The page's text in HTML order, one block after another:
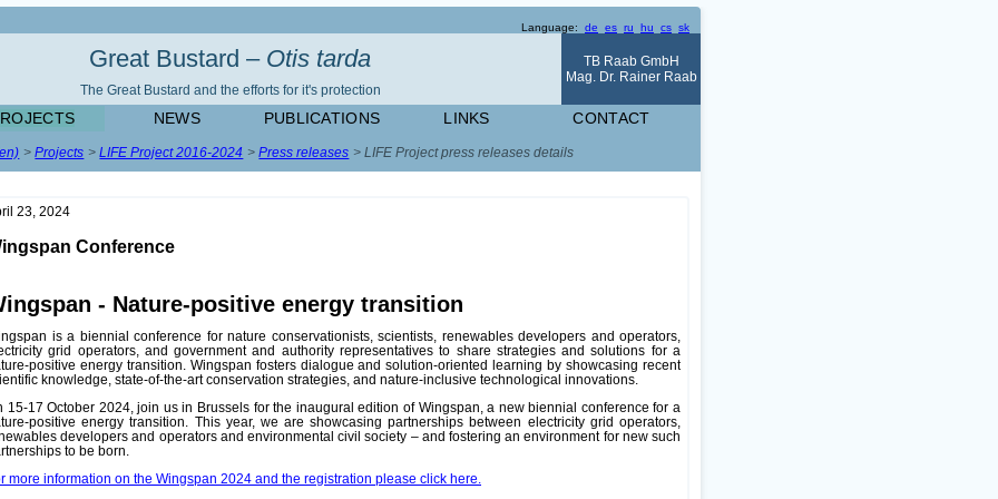
Language: de es ru hu cs sk
Great Bustard – Otis tarda
The Great Bustard and the efforts for it's protection
TB Raab GmbH
Mag. Dr. Rainer Raab
NEWS PUBLICATIONS LINKS CONTACT
Projects LIFE Project 2016-2024 Press releases LIFE Project press releases details
23, 2024
Conference
- Nature-positive energy transition
is a biennial conference for nature conservationists, scientists, renewables developers and operators,
grid operators, and government and authority representatives to share strategies and solutions for a
positive energy transition. Wingspan fosters dialogue and solution-oriented learning by showcasing recent
knowledge, state-of-the-art conservation strategies, and nature-inclusive technological innovations.
15-17 October 2024, join us in Brussels for the inaugural edition of Wingspan, a new biennial conference for a
positive energy transition. This year, we are showcasing partnerships between electricity grid operators,
developers and operators and environmental civil society – and fostering an environment for new such
to be born.
more information on the Wingspan 2024 and the registration please click here.